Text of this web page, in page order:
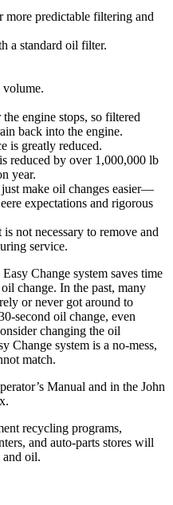
more predictable filtering and
a standard oil filter.
volume.
engine stops, so filtered
back into the engine.
is greatly reduced.
reduced by over 1,000,000 lb
year.
make oil changes easier—
expectations and rigorous
not necessary to remove and
service.
Change system saves time
change. In the past, many
or never got around to
second oil change, even
changing the oil
Change system is a no-mess,
match.
Manual and in the John
recycling programs,
and auto-parts stores will
and oil.